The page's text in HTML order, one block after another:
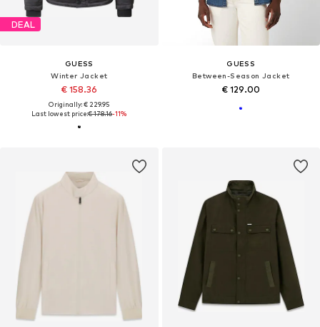
DEAL
GUESS
Winter Jacket
€ 158.36
Originally: € 229.95
Last lowest price:€ 178.16-11%
GUESS
Between-Season Jacket
€ 129.00